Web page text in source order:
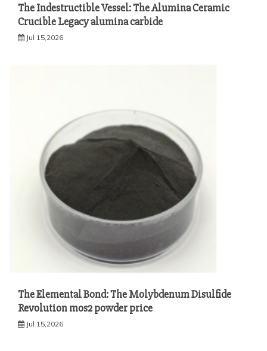
The Indestructible Vessel: The Alumina Ceramic
Crucible Legacy alumina carbide
Jul 15,2026
The Elemental Bond: The Molybdenum Disulfide
Revolution mos2 powder price
Jul 15,2026